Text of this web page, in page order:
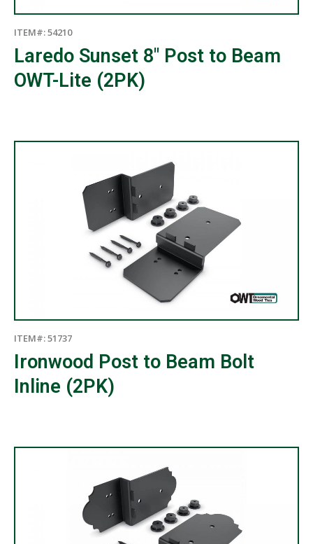
ITEM#: 54210
Laredo Sunset 8″ Post to Beam
OWT-Lite (2PK)
ITEM#: 51737
Ironwood Post to Beam Bolt
Inline (2PK)